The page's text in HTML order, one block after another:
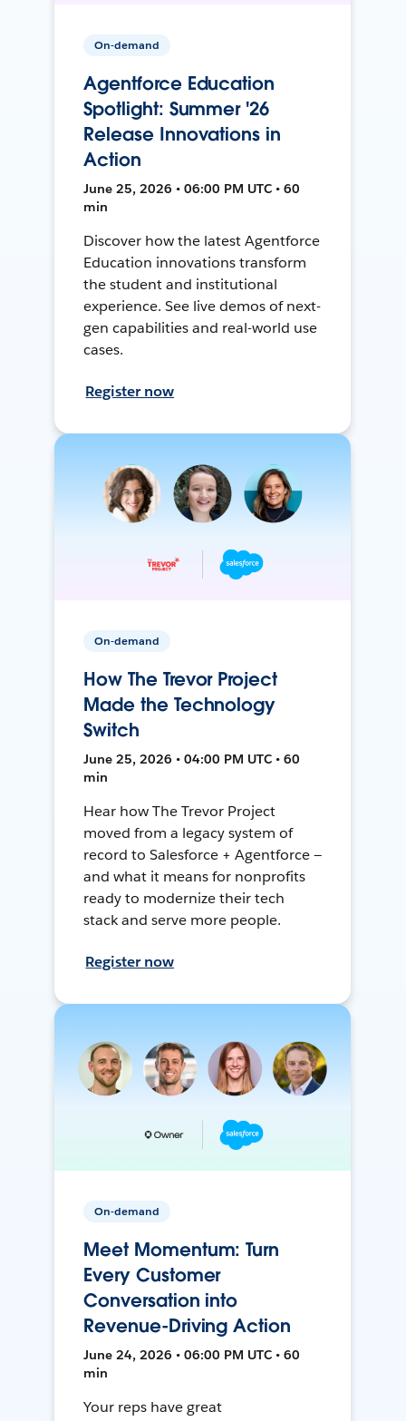
On-demand
Agentforce Education
Spotlight: Summer '26
Release Innovations in
Action
June 25, 2026 • 06:00 PM UTC • 60
min
Discover how the latest Agentforce
Education innovations transform
the student and institutional
experience. See live demos of next-
gen capabilities and real-world use
cases.
Register now
On-demand
How The Trevor Project
Made the Technology
Switch
June 25, 2026 • 04:00 PM UTC • 60
min
Hear how The Trevor Project
moved from a legacy system of
record to Salesforce + Agentforce —
and what it means for nonprofits
ready to modernize their tech
stack and serve more people.
Register now
On-demand
Meet Momentum: Turn
Every Customer
Conversation into
Revenue-Driving Action
June 24, 2026 • 06:00 PM UTC • 60
min
Your reps have great